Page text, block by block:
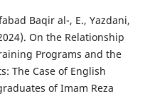
Baqir al-, E., Yazdani,
On the Relationship
Programs and the
The Case of English
of Imam Reza